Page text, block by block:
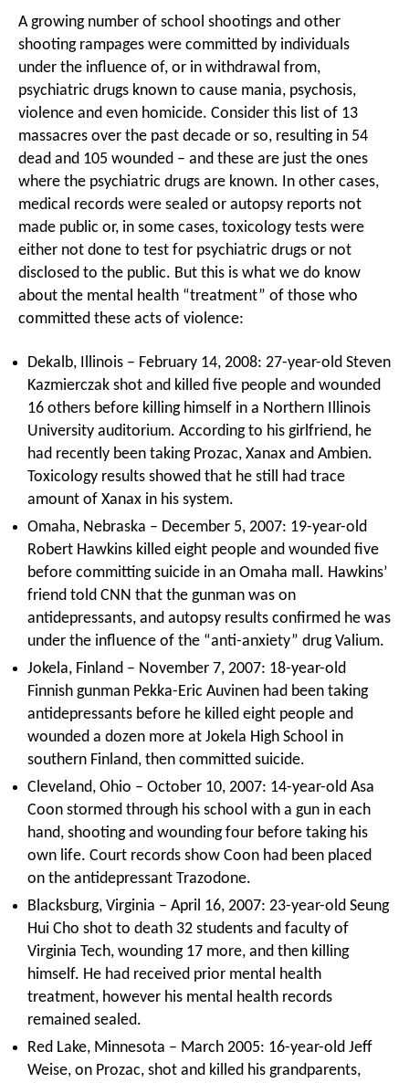
A growing number of school shootings and other
shooting rampages were committed by individuals
under the influence of, or in withdrawal from,
psychiatric drugs known to cause mania, psychosis,
violence and even homicide. Consider this list of 13
massacres over the past decade or so, resulting in 54
dead and 105 wounded – and these are just the ones
where the psychiatric drugs are known. In other cases,
medical records were sealed or autopsy reports not
made public or, in some cases, toxicology tests were
either not done to test for psychiatric drugs or not
disclosed to the public. But this is what we do know
about the mental health “treatment” of those who
committed these acts of violence:
Dekalb, Illinois – February 14, 2008: 27-year-old Steven
Kazmierczak shot and killed five people and wounded
16 others before killing himself in a Northern Illinois
University auditorium. According to his girlfriend, he
had recently been taking Prozac, Xanax and Ambien.
Toxicology results showed that he still had trace
amount of Xanax in his system.
Omaha, Nebraska – December 5, 2007: 19-year-old
Robert Hawkins killed eight people and wounded five
before committing suicide in an Omaha mall. Hawkins’
friend told CNN that the gunman was on
antidepressants, and autopsy results confirmed he was
under the influence of the “anti-anxiety” drug Valium.
Jokela, Finland – November 7, 2007: 18-year-old
Finnish gunman Pekka-Eric Auvinen had been taking
antidepressants before he killed eight people and
wounded a dozen more at Jokela High School in
southern Finland, then committed suicide.
Cleveland, Ohio – October 10, 2007: 14-year-old Asa
Coon stormed through his school with a gun in each
hand, shooting and wounding four before taking his
own life. Court records show Coon had been placed
on the antidepressant Trazodone.
Blacksburg, Virginia – April 16, 2007: 23-year-old Seung
Hui Cho shot to death 32 students and faculty of
Virginia Tech, wounding 17 more, and then killing
himself. He had received prior mental health
treatment, however his mental health records
remained sealed.
Red Lake, Minnesota – March 2005: 16-year-old Jeff
Weise, on Prozac, shot and killed his grandparents,